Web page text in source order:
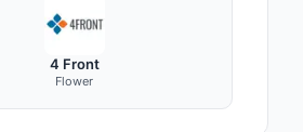
4 Front
Flower